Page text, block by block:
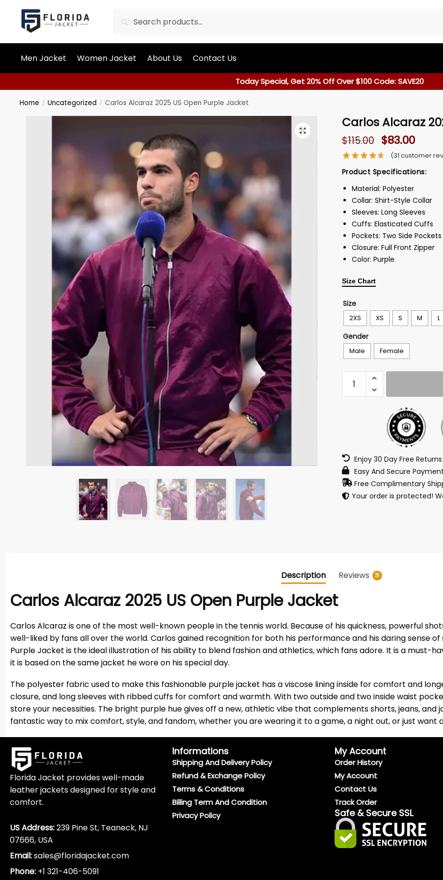
Men Jacket Women Jacket About Us Contact Us
Today Special, Get 20% Off Over $100 Code: SAVE20
Home / Uncategorized / Carlos Alcaraz 2025 US Open Purple Jacket
Carlos Alcaraz
$115.00 $83.00
(31 customer
Product Specifications:
Material: Polyester
Collar: Shirt-Style Collar
Sleeves: Long Sleeves
Cuffs: Elasticated Cuffs
Pockets: Two Side Pockets
Closure: Full Front Zipper
Color: Purple
Size Chart
Size
2XS XS S M L
Gender
Male Female
Enjoy 30 Day Free
Easy And Secure
Free Complimentary
Your order is protected!
Description Reviews 31
Carlos Alcaraz 2025 US Open Purple Jacket
Carlos Alcaraz is one of the most well-known people in the tennis world. Because of his quickness, powerful
well-liked by fans all over the world. Carlos gained recognition for both his performance and his daring sense
Purple Jacket is the ideal illustration of his ability to blend fashion and athletics, which fans adore. It is a must-
it is based on the same jacket he wore on his special day.
The polyester fabric used to make this fashionable purple jacket has a viscose lining inside for comfort and
closure, and long sleeves with ribbed cuffs for comfort and warmth. With two outside and two inside waist
store your necessities. The bright purple hue gives off a new, athletic vibe that complements shorts, jeans, and
fantastic way to mix comfort, style, and fandom, whether you are wearing it to a game, a night out, or just want
Florida Jacket provides well-made
leather jackets designed for style and
comfort.
US Address:239 Pine St, Teaneck, NJ
07666, USA
Email:sales@floridajacket.com
Phone: +1 321-406-5091
Informations
Shipping And Delivery Policy
Refund & Exchange Policy
Terms & Conditions
Billing Term And Condition
Privacy Policy
My Account
Order History
My Account
Contact Us
Track Order
Safe & Secure SSL